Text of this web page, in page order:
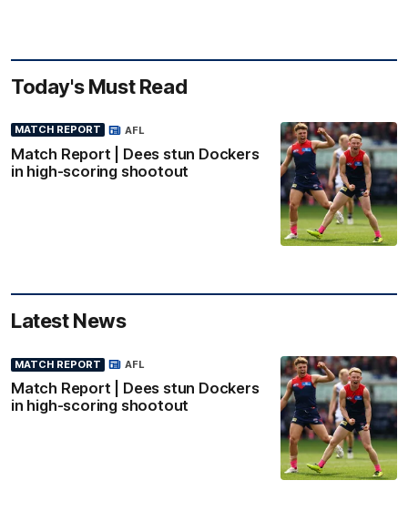
Today's Must Read
MATCH REPORT
Match Report | Dees stun Dockers
in high-scoring shootout
AFL
Latest News
MATCH REPORT
Match Report | Dees stun Dockers
in high-scoring shootout
AFL